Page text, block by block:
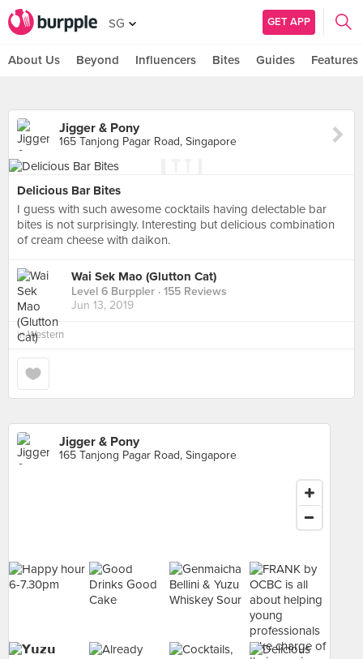
SG GET APP
About Us Beyond Influencers Bites Guides Features
Jigger & Pony
165 Tanjong Pagar Road, Singapore
Delicious Bar Bites
I guess with such awesome cocktails having delectable bar
bites is not surprisingly. Interesting but delicious combination
of cream cheese with daikon.
Wai Sek Mao (Glutton Cat)
Level 6 Burppler · 155 Reviews
Jun 13, 2019
inWestern
Jigger & Pony
165 Tanjong Pagar Road, Singapore